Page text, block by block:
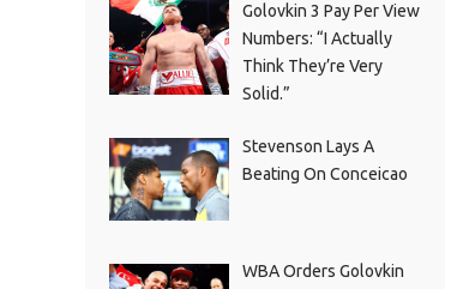
Golovkin 3 Pay Per View
Numbers: “I Actually
Think They’re Very
Solid.”
Stevenson Lays A
Beating On Conceicao
WBA Orders Golovkin